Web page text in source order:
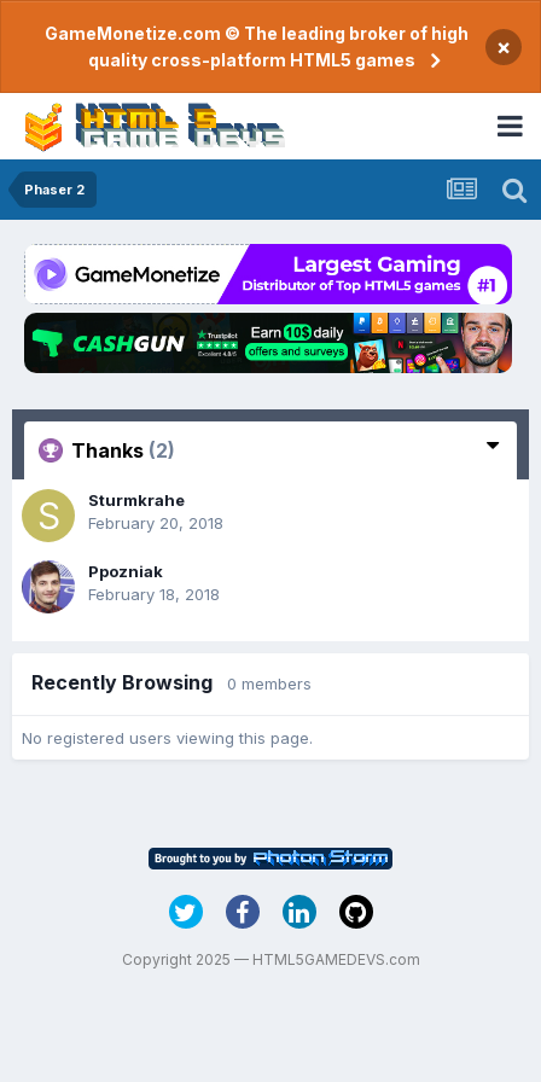
GameMonetize.com © The leading broker of high
quality cross-platform HTML5 games
×
Phaser 2
Thanks (2)
Sturmkrahe
February 20, 2018
Ppozniak
February 18, 2018
Recently Browsing 0 members
No registered users viewing this page.
Copyright 2025 — HTML5GAMEDEVS.com